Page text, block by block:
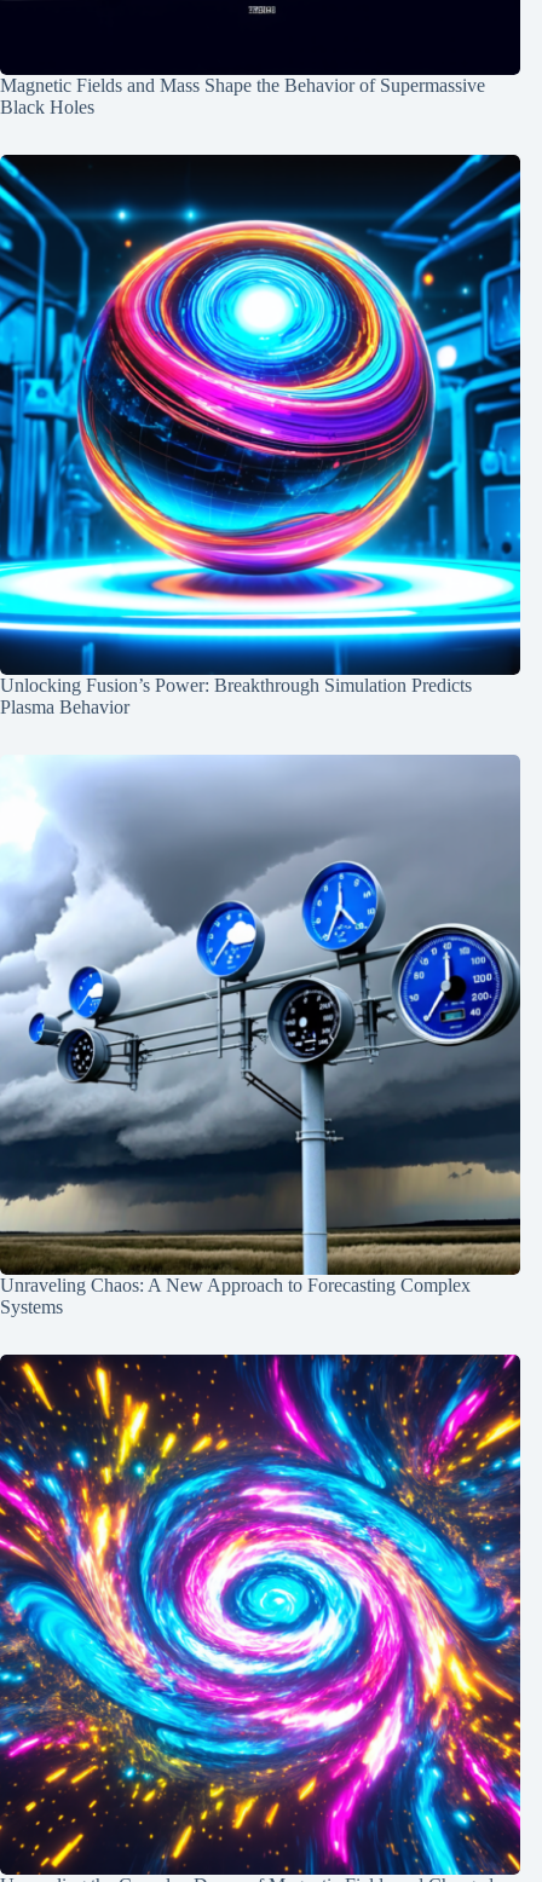
Magnetic Fields and Mass Shape the Behavior of Supermassive
Black Holes
Unlocking Fusion’s Power: Breakthrough Simulation Predicts
Plasma Behavior
Unraveling Chaos: A New Approach to Forecasting Complex
Systems